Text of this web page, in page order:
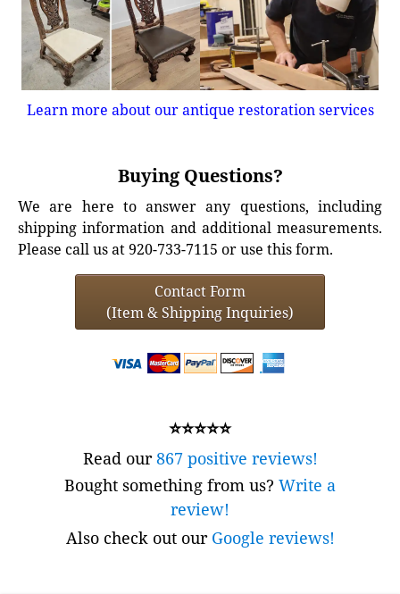
Learn more about our antique restoration services
Buying Questions?
We are here to answer any questions, including
shipping information and additional measurements.
Please call us at 920-733-7115 or use this form.
Contact Form
(Item & Shipping Inquiries)
⭐⭐⭐⭐⭐
Read our867 positive reviews!
Bought something from us? Write a
review!
Also check out our Google reviews!